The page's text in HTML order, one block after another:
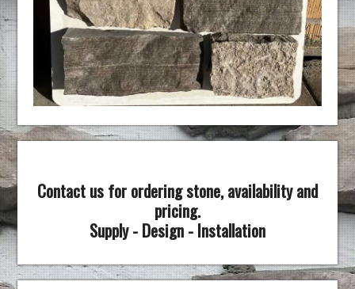
Contact us for ordering stone, availability and
pricing.
Supply - Design - Installation